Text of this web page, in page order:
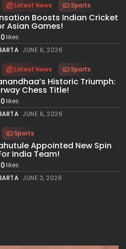
Latest News Sports
Boosts Indian Cricket
Asian Games!
0likes
JUNE 6, 2026
Latest News Sports
Historic Triumph:
Chess Title!
0likes
JUNE 6, 2026
Sports
Appointed New Spin
India Team!
0likes
JUNE 3, 2026